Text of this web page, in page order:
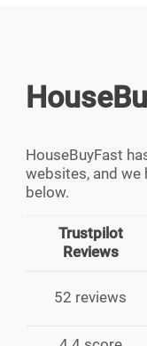
HouseBuyFast
websites, and we
below.
Trustpilot
Reviews
52 reviews